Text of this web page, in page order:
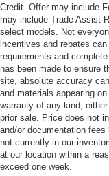
Credit. Offer may include
may include Trade Assist
select models. Not
incentives and rebates
requirements and
has been made to ensure
site, absolute accuracy
and materials appearing
warranty of any kind,
prior sale. Price does not
and/or documentation
not currently in our
at our location within a
exceed one week.